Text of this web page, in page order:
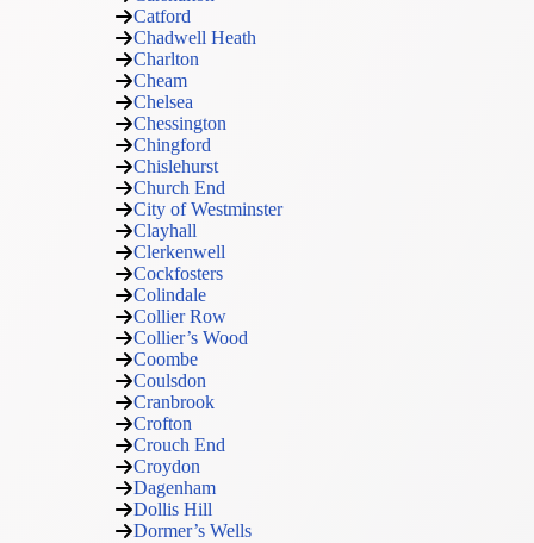
Catford
Chadwell Heath
Charlton
Cheam
Chelsea
Chessington
Chingford
Chislehurst
Church End
City of Westminster
Clayhall
Clerkenwell
Cockfosters
Colindale
Collier Row
Collier’s Wood
Coombe
Coulsdon
Cranbrook
Crofton
Crouch End
Croydon
Dagenham
Dollis Hill
Dormer’s Wells